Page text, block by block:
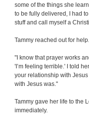
some of the things she
to be fully delivered, I had
stuff and call myself a
Tammy reached out for
"I know that prayer works
'I’m feeling terrible.' I told
your relationship with
with Jesus was."
Tammy gave her life to the
immediately.